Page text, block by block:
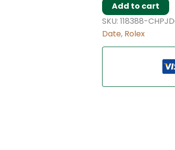
Add to cart
SKU: 118388-
Date, Rolex